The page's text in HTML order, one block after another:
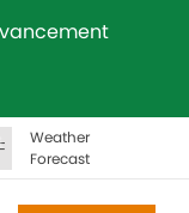
Weather
Forecast